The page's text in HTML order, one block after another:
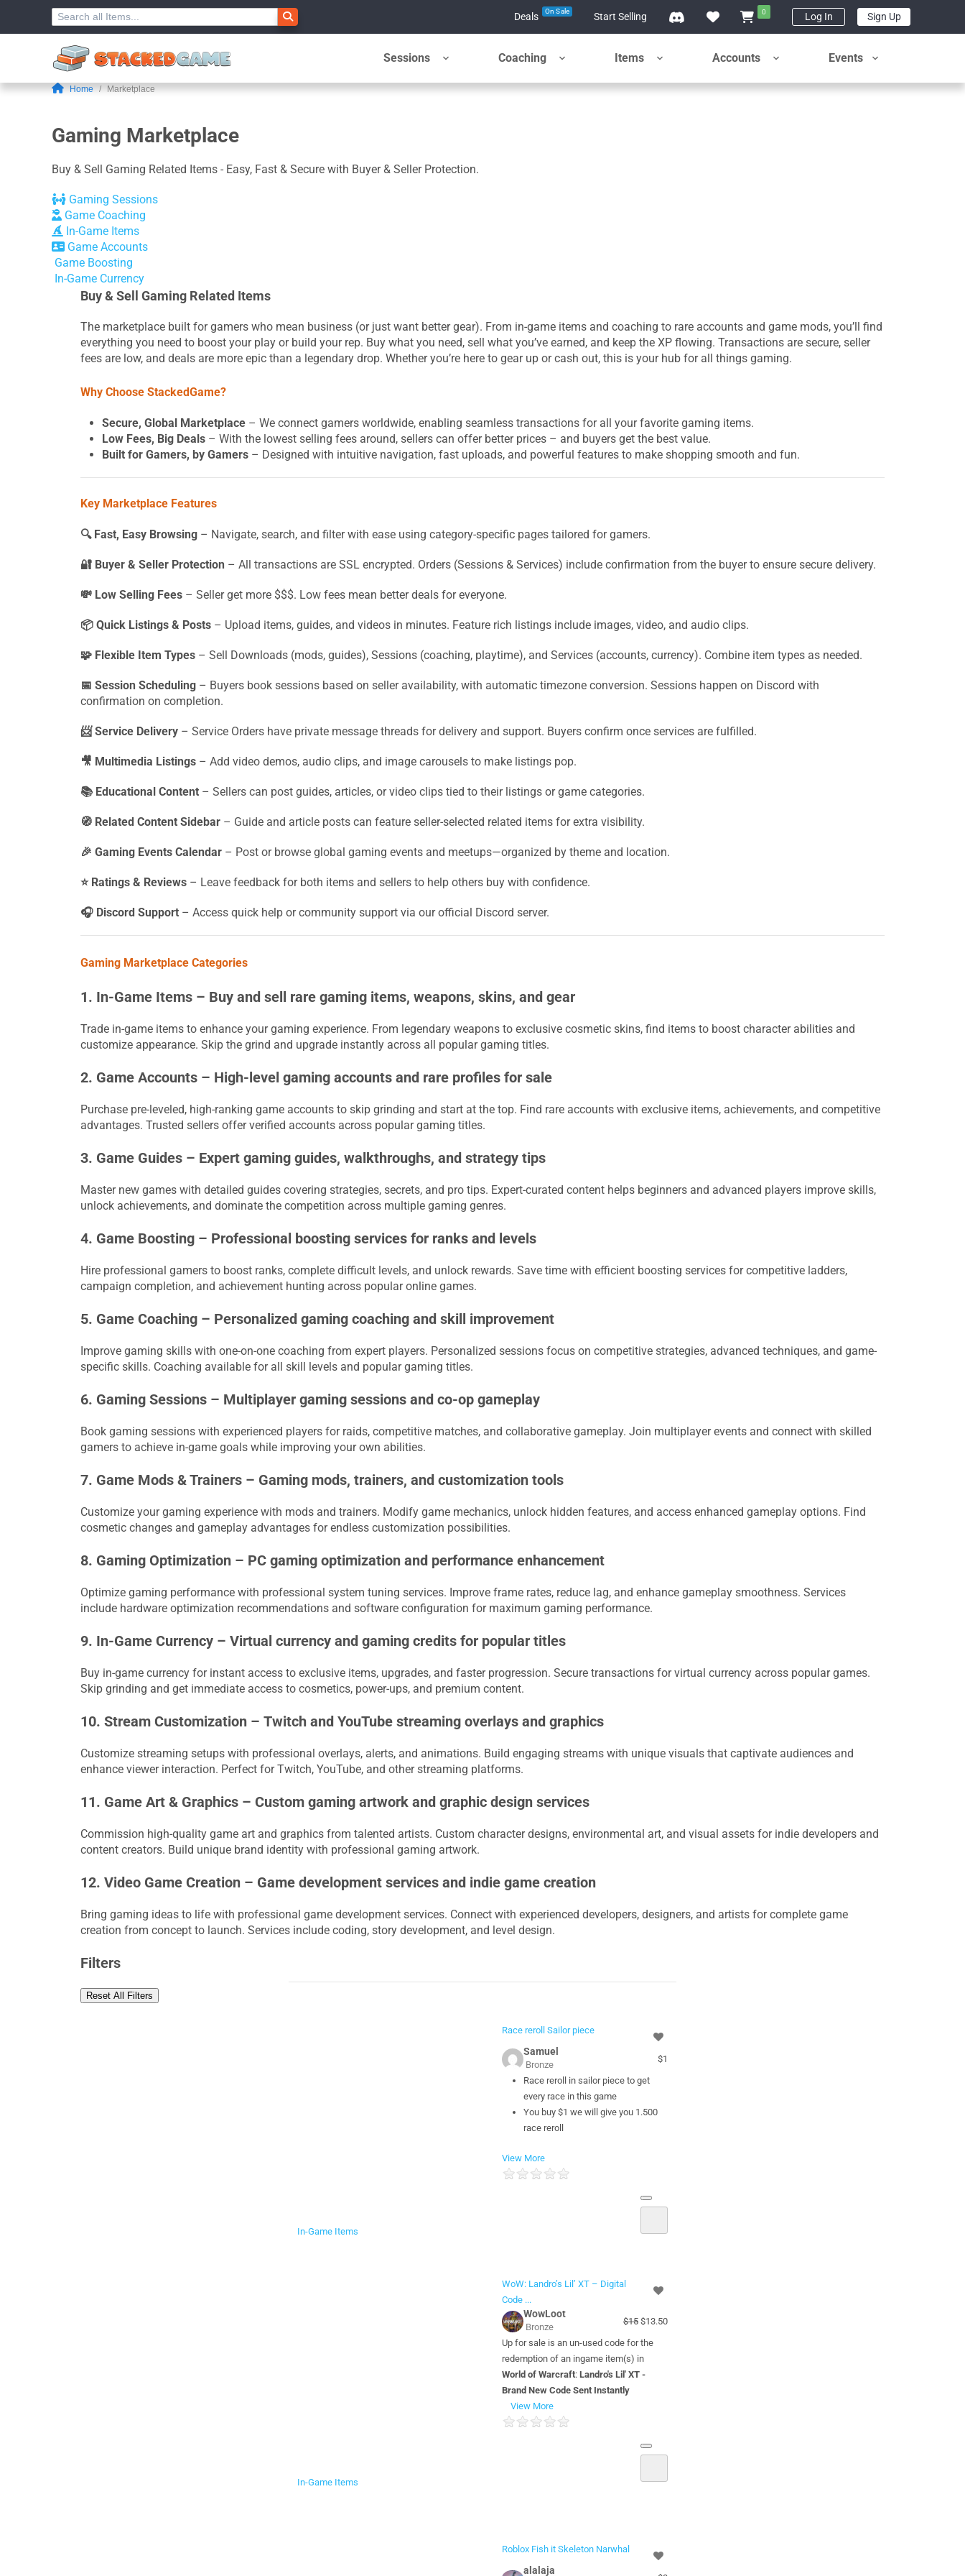
Deals On Sale Start Selling 0 Log In Sign Up
Sessions Coaching Items Accounts Events
Home Marketplace
Gaming Marketplace
Buy & Sell Gaming Related Items - Easy, Fast & Secure with Buyer & Seller Protection.
Gaming Sessions
Game Coaching
In-Game Items
Game Accounts
Game Boosting
In-Game Currency
Buy & Sell Gaming Related Items
The marketplace built for gamers who mean business (or just want better gear). From in-game items and coaching to rare accounts and game mods, you’ll find
everything you need to boost your play or build your rep. Buy what you need, sell what you’ve earned, and keep the XP flowing. Transactions are secure, seller
fees are low, and deals are more epic than a legendary drop. Whether you’re here to gear up or cash out, this is your hub for all things gaming.
Why Choose StackedGame?
Secure, Global Marketplace – We connect gamers worldwide, enabling seamless transactions for all your favorite gaming items.
Low Fees, Big Deals – With the lowest selling fees around, sellers can offer better prices – and buyers get the best value.
Built for Gamers, by Gamers – Designed with intuitive navigation, fast uploads, and powerful features to make shopping smooth and fun.
Key Marketplace Features
🔍 Fast, Easy Browsing – Navigate, search, and filter with ease using category-specific pages tailored for gamers.
🔐 Buyer & Seller Protection – All transactions are SSL encrypted. Orders (Sessions & Services) include confirmation from the buyer to ensure secure delivery.
💸 Low Selling Fees – Seller get more $$$. Low fees mean better deals for everyone.
📦 Quick Listings & Posts – Upload items, guides, and videos in minutes. Feature rich listings include images, video, and audio clips.
🧩 Flexible Item Types – Sell Downloads (mods, guides), Sessions (coaching, playtime), and Services (accounts, currency). Combine item types as needed.
📅 Session Scheduling – Buyers book sessions based on seller availability, with automatic timezone conversion. Sessions happen on Discord with
confirmation on completion.
📨 Service Delivery – Service Orders have private message threads for delivery and support. Buyers confirm once services are fulfilled.
🎥 Multimedia Listings – Add video demos, audio clips, and image carousels to make listings pop.
📚 Educational Content – Sellers can post guides, articles, or video clips tied to their listings or game categories.
🧭 Related Content Sidebar – Guide and article posts can feature seller-selected related items for extra visibility.
🎉 Gaming Events Calendar – Post or browse global gaming events and meetups—organized by theme and location.
⭐ Ratings & Reviews – Leave feedback for both items and sellers to help others buy with confidence.
🎧 Discord Support – Access quick help or community support via our official Discord server.
Gaming Marketplace Categories
1. In-Game Items – Buy and sell rare gaming items, weapons, skins, and gear
Trade in-game items to enhance your gaming experience. From legendary weapons to exclusive cosmetic skins, find items to boost character abilities and
customize appearance. Skip the grind and upgrade instantly across all popular gaming titles.
2. Game Accounts – High-level gaming accounts and rare profiles for sale
Purchase pre-leveled, high-ranking game accounts to skip grinding and start at the top. Find rare accounts with exclusive items, achievements, and competitive
advantages. Trusted sellers offer verified accounts across popular gaming titles.
3. Game Guides – Expert gaming guides, walkthroughs, and strategy tips
Master new games with detailed guides covering strategies, secrets, and pro tips. Expert-curated content helps beginners and advanced players improve skills,
unlock achievements, and dominate the competition across multiple gaming genres.
4. Game Boosting – Professional boosting services for ranks and levels
Hire professional gamers to boost ranks, complete difficult levels, and unlock rewards. Save time with efficient boosting services for competitive ladders,
campaign completion, and achievement hunting across popular online games.
5. Game Coaching – Personalized gaming coaching and skill improvement
Improve gaming skills with one-on-one coaching from expert players. Personalized sessions focus on competitive strategies, advanced techniques, and game-
specific skills. Coaching available for all skill levels and popular gaming titles.
6. Gaming Sessions – Multiplayer gaming sessions and co-op gameplay
Book gaming sessions with experienced players for raids, competitive matches, and collaborative gameplay. Join multiplayer events and connect with skilled
gamers to achieve in-game goals while improving your own abilities.
7. Game Mods & Trainers – Gaming mods, trainers, and customization tools
Customize your gaming experience with mods and trainers. Modify game mechanics, unlock hidden features, and access enhanced gameplay options. Find
cosmetic changes and gameplay advantages for endless customization possibilities.
8. Gaming Optimization – PC gaming optimization and performance enhancement
Optimize gaming performance with professional system tuning services. Improve frame rates, reduce lag, and enhance gameplay smoothness. Services
include hardware optimization recommendations and software configuration for maximum gaming performance.
9. In-Game Currency – Virtual currency and gaming credits for popular titles
Buy in-game currency for instant access to exclusive items, upgrades, and faster progression. Secure transactions for virtual currency across popular games.
Skip grinding and get immediate access to cosmetics, power-ups, and premium content.
10. Stream Customization – Twitch and YouTube streaming overlays and graphics
Customize streaming setups with professional overlays, alerts, and animations. Build engaging streams with unique visuals that captivate audiences and
enhance viewer interaction. Perfect for Twitch, YouTube, and other streaming platforms.
11. Game Art & Graphics – Custom gaming artwork and graphic design services
Commission high-quality game art and graphics from talented artists. Custom character designs, environmental art, and visual assets for indie developers and
content creators. Build unique brand identity with professional gaming artwork.
12. Video Game Creation – Game development services and indie game creation
Bring gaming ideas to life with professional game development services. Connect with experienced developers, designers, and artists for complete game
creation from concept to launch. Services include coding, story development, and level design.
Filters
Reset All Filters
In-Game Items
Race reroll Sailor piece
Samuel
Bronze
$1
Race reroll in sailor piece to get
every race in this game
You buy $1 we will give you 1.500
race reroll
View More
In-Game Items
WoW: Landro’s Lil’ XT – Digital
Code ...
WowLoot
Bronze
$15 $13.50
Up for sale is an un-used code for the
redemption of an ingame item(s) in
World of Warcraft: Landro's Lil' XT -
Brand New Code Sent Instantly
View More
Roblox Fish it Skeleton Narwhal
alalaja